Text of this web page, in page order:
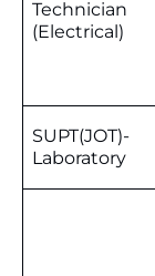
Technician
(Electrical)
SUPT(JOT)-
Laboratory